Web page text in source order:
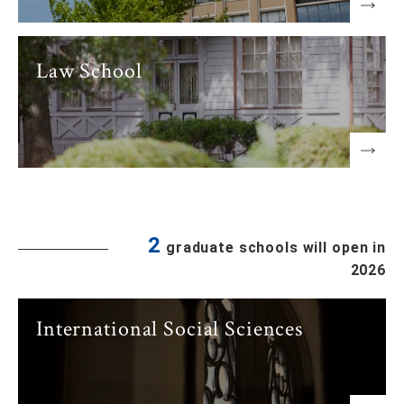
Law School
2 graduate schools will open in
2026
International Social Sciences